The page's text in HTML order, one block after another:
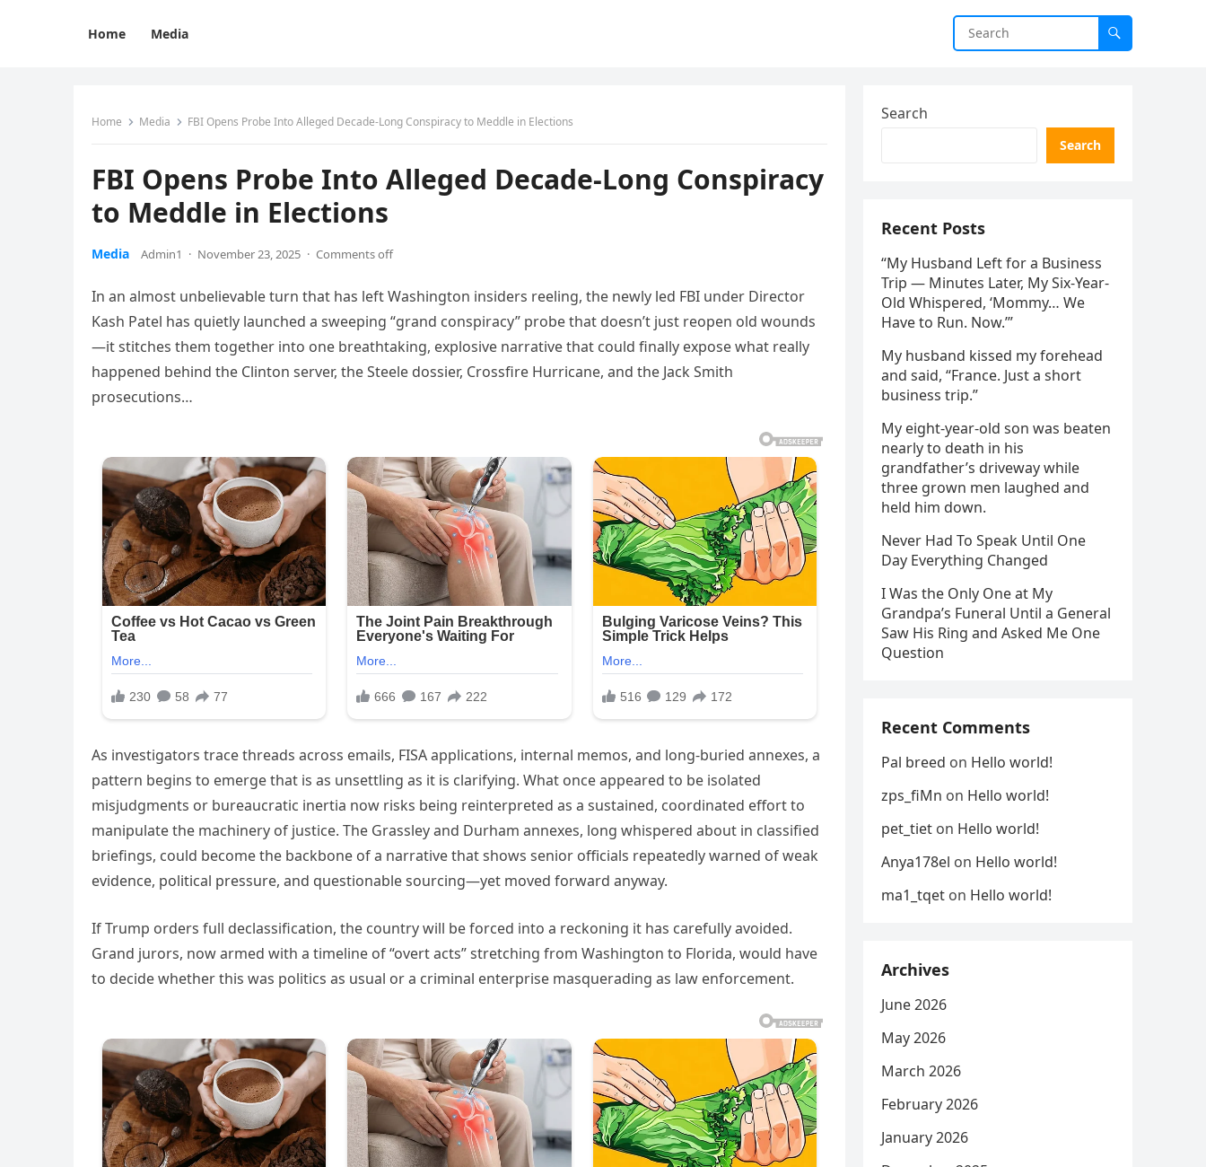
Home Media
Home Media FBI Opens Probe Into Alleged Decade-Long Conspiracy to Meddle in Elections
FBI Opens Probe Into Alleged Decade-Long Conspiracy
to Meddle in Elections
Media Admin1 · November 23, 2025 · Comments off
In an almost unbelievable turn that has left Washington insiders reeling, the newly led FBI under Director
Kash Patel has quietly launched a sweeping “grand conspiracy” probe that doesn’t just reopen old wounds
—it stitches them together into one breathtaking, explosive narrative that could finally expose what really
happened behind the Clinton server, the Steele dossier, Crossfire Hurricane, and the Jack Smith
prosecutions…
As investigators trace threads across emails, FISA applications, internal memos, and long-buried annexes, a
pattern begins to emerge that is as unsettling as it is clarifying. What once appeared to be isolated
misjudgments or bureaucratic inertia now risks being reinterpreted as a sustained, coordinated effort to
manipulate the machinery of justice. The Grassley and Durham annexes, long whispered about in classified
briefings, could become the backbone of a narrative that shows senior officials repeatedly warned of weak
evidence, political pressure, and questionable sourcing—yet moved forward anyway.
If Trump orders full declassification, the country will be forced into a reckoning it has carefully avoided.
Grand jurors, now armed with a timeline of “overt acts” stretching from Washington to Florida, would have
to decide whether this was politics as usual or a criminal enterprise masquerading as law enforcement.
Search
Search
Recent Posts
“My Husband Left for a Business
Trip — Minutes Later, My Six-Year-
Old Whispered, ‘Mommy… We
Have to Run. Now.’”
My husband kissed my forehead
and said, “France. Just a short
business trip.”
My eight-year-old son was beaten
nearly to death in his
grandfather’s driveway while
three grown men laughed and
held him down.
Never Had To Speak Until One
Day Everything Changed
I Was the Only One at My
Grandpa’s Funeral Until a General
Saw His Ring and Asked Me One
Question
Recent Comments
Pal breed on Hello world!
zps_fiMn on Hello world!
pet_tiet on Hello world!
Anya178el on Hello world!
ma1_tqet on Hello world!
Archives
June 2026
May 2026
March 2026
February 2026
January 2026